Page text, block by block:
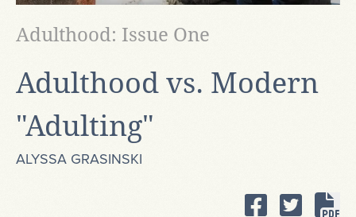
Adulthood vs. Modern
"Adulting"
Adulthood: Issue One
ALYSSA GRASINSKI